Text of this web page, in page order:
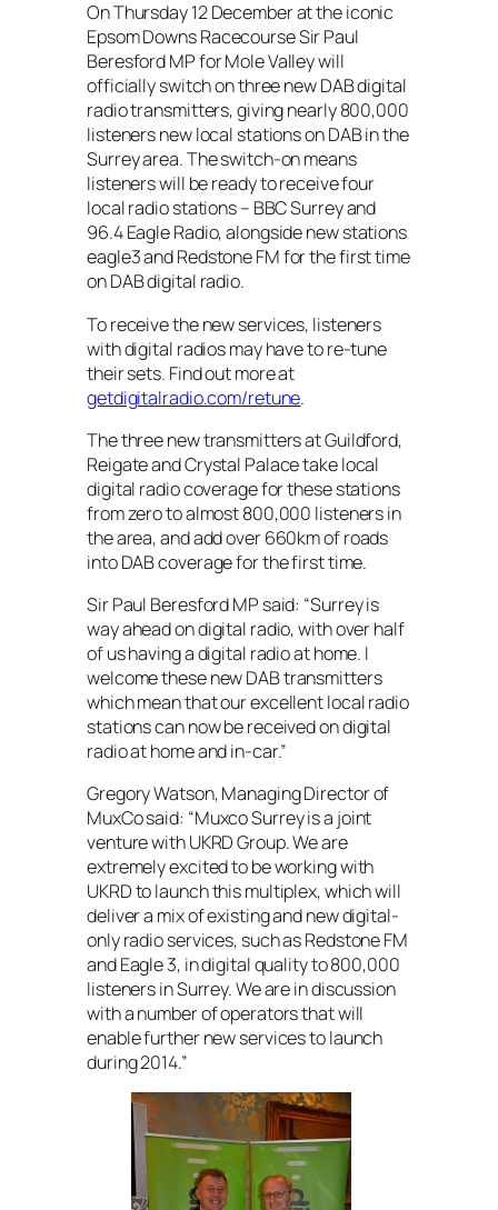
On Thursday 12 December at the iconic
Epsom Downs Racecourse Sir Paul
Beresford MP for Mole Valley will
officially switch on three new DAB digital
radio transmitters, giving nearly 800,000
listeners new local stations on DAB in the
Surrey area. The switch-on means
listeners will be ready to receive four
local radio stations – BBC Surrey and
96.4 Eagle Radio, alongside new stations
eagle3 and Redstone FM for the first time
on DAB digital radio.
To receive the new services, listeners
with digital radios may have to re-tune
their sets. Find out more at
getdigitalradio.com/retune.
The three new transmitters at Guildford,
Reigate and Crystal Palace take local
digital radio coverage for these stations
from zero to almost 800,000 listeners in
the area, and add over 660km of roads
into DAB coverage for the first time.
Sir Paul Beresford MP said: “Surrey is
way ahead on digital radio, with over half
of us having a digital radio at home. I
welcome these new DAB transmitters
which mean that our excellent local radio
stations can now be received on digital
radio at home and in-car.”
Gregory Watson, Managing Director of
MuxCo said: “Muxco Surrey is a joint
venture with UKRD Group. We are
extremely excited to be working with
UKRD to launch this multiplex, which will
deliver a mix of existing and new digital-
only radio services, such as Redstone FM
and Eagle 3, in digital quality to 800,000
listeners in Surrey. We are in discussion
with a number of operators that will
enable further new services to launch
during 2014.”